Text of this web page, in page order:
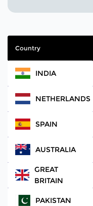
Country
INDIA
NETHERLANDS
SPAIN
AUSTRALIA
GREAT
BRITAIN
PAKISTAN